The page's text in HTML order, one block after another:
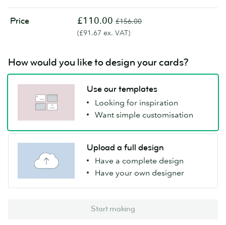
Price £110.00 £156.00
(£91.67 ex. VAT)
How would you like to design your cards?
Use our templates
Looking for inspiration
Want simple customisation
Upload a full design
Have a complete design
Have your own designer
Start making